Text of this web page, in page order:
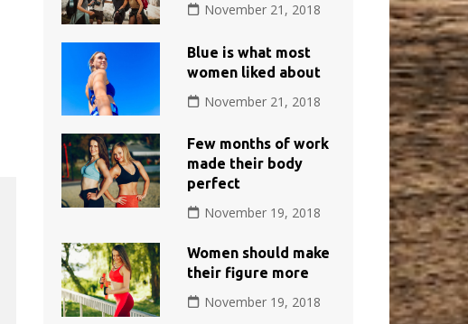
November 21, 2018
Blue is what most
women liked about
November 21, 2018
Few months of work
made their body
perfect
November 19, 2018
Women should make
their figure more
November 19, 2018